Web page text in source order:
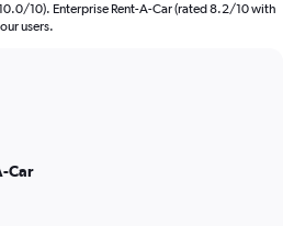
10). Enterprise Rent-A-Car (rated 8.2/10 with
users.
Car